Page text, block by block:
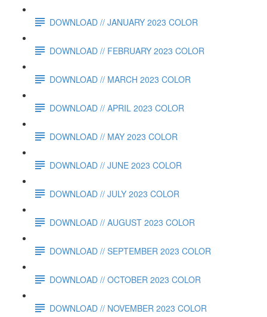
DOWNLOAD // JANUARY 2023 COLOR
DOWNLOAD // FEBRUARY 2023 COLOR
DOWNLOAD // MARCH 2023 COLOR
DOWNLOAD // APRIL 2023 COLOR
DOWNLOAD // MAY 2023 COLOR
DOWNLOAD // JUNE 2023 COLOR
DOWNLOAD // JULY 2023 COLOR
DOWNLOAD // AUGUST 2023 COLOR
DOWNLOAD // SEPTEMBER 2023 COLOR
DOWNLOAD // OCTOBER 2023 COLOR
DOWNLOAD // NOVEMBER 2023 COLOR